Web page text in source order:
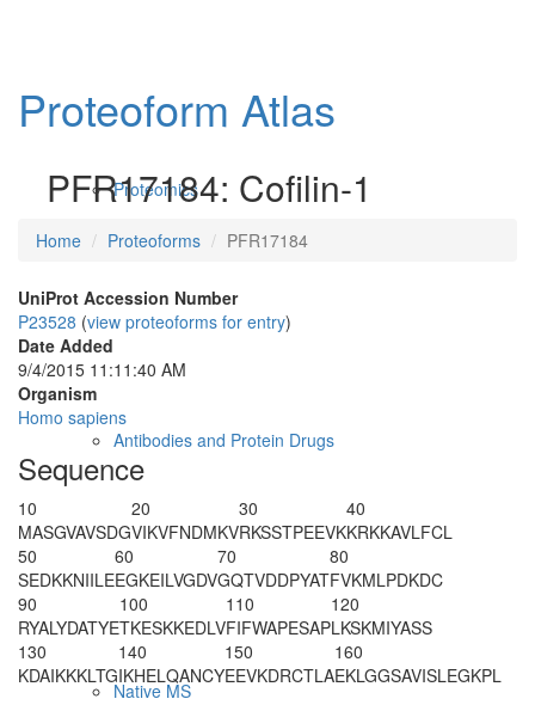
Proteomics
Antibodies and Protein Drugs
Native MS
Proteoform Atlas
PFR17184: Cofilin-1
Home Proteoforms PFR17184
UniProt Accession Number
P23528 (view proteoforms for entry)
Date Added
9/4/2015 11:11:40 AM
Organism
Homo sapiens
Sequence
10
MASGVAVSDG
20
VIKVFNDMKV
30
RKSSTPEEVK
40
KRKKAVLFCL
50
SEDKKNIILE
60
EGKEILVGDV
70
GQTVDDPYAT
80
FVKMLPDKDC
90
RYALYDATYE
100
TKESKKEDLV
110
FIFWAPESAP
120
LKSKMIYASS
130
KDAIKKKLTG
140
IKHELQANCY
150
EEVKDRCTLA
160
EKLGGSAVISLEGKPL